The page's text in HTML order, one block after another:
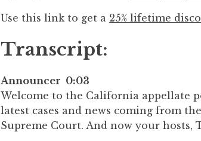
Use this link to get a 25% lifetime
Transcript:
Announcer 0:03
Welcome to the California appellate
latest cases and news coming from
Supreme Court. And now your hosts,